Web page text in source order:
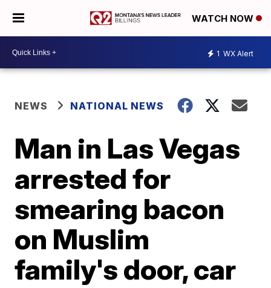
WATCH NOW
1 WX Alert
NEWS NATIONAL NEWS
Man in Las Vegas
arrested for
smearing bacon
on Muslim
family's door, car